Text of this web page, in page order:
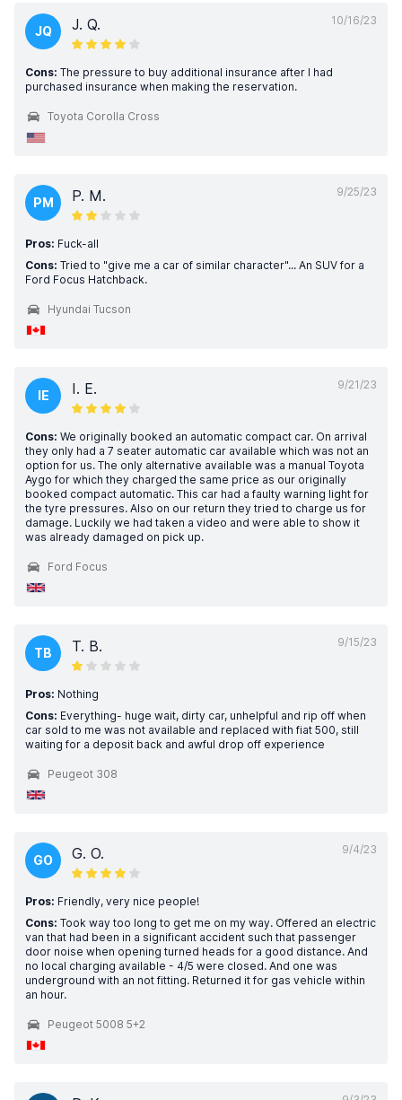
10/16/23
JQ J. Q.
Cons: The pressure to buy additional insurance after I had
purchased insurance when making the reservation.
Toyota Corolla Cross
9/25/23
PM P. M.
Pros: Fuck-all
Cons: Tried to "give me a car of similar character"... An SUV for a
Ford Focus Hatchback.
Hyundai Tucson
9/21/23
IE I. E.
Cons: We originally booked an automatic compact car. On arrival
they only had a 7 seater automatic car available which was not an
option for us. The only alternative available was a manual Toyota
Aygo for which they charged the same price as our originally
booked compact automatic. This car had a faulty warning light for
the tyre pressures. Also on our return they tried to charge us for
damage. Luckily we had taken a video and were able to show it
was already damaged on pick up.
Ford Focus
9/15/23
TB T. B.
Pros: Nothing
Cons: Everything- huge wait, dirty car, unhelpful and rip off when
car sold to me was not available and replaced with fiat 500, still
waiting for a deposit back and awful drop off experience
Peugeot 308
9/4/23
GO G. O.
Pros: Friendly, very nice people!
Cons: Took way too long to get me on my way. Offered an electric
van that had been in a significant accident such that passenger
door noise when opening turned heads for a good distance. And
no local charging available - 4/5 were closed. And one was
underground with an not fitting. Returned it for gas vehicle within
an hour.
Peugeot 5008 5+2